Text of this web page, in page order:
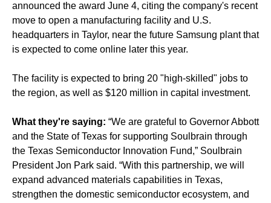
announced the award June 4, citing the company's recent
move to open a manufacturing facility and U.S.
headquarters in Taylor, near the future Samsung plant that
is expected to come online later this year.
The facility is expected to bring 20 "high-skilled" jobs to
the region, as well as $120 million in capital investment.
What they're saying: “We are grateful to Governor Abbott
and the State of Texas for supporting Soulbrain through
the Texas Semiconductor Innovation Fund,” Soulbrain
President Jon Park said. “With this partnership, we will
expand advanced materials capabilities in Texas,
strengthen the domestic semiconductor ecosystem, and